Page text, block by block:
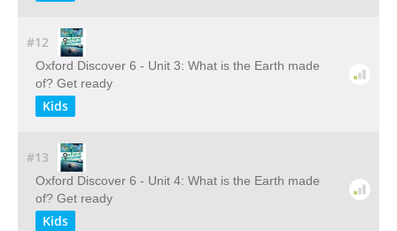
#12
Oxford Discover 6 - Unit 3: What is the Earth made
of? Get ready
Kids
#13
Oxford Discover 6 - Unit 4: What is the Earth made
of? Get ready
Kids